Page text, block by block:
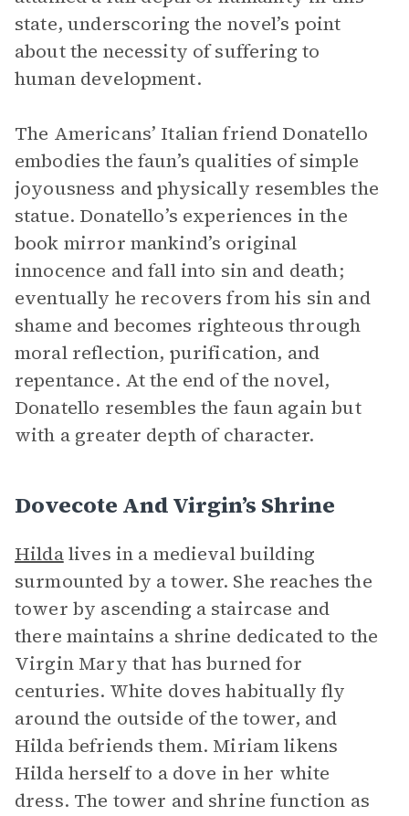
state, underscoring the novel’s point
about the necessity of suffering to
human development.
The Americans’ Italian friend Donatello
embodies the faun’s qualities of simple
joyousness and physically resembles the
statue. Donatello’s experiences in the
book mirror mankind’s original
innocence and fall into sin and death;
eventually he recovers from his sin and
shame and becomes righteous through
moral reflection, purification, and
repentance. At the end of the novel,
Donatello resembles the faun again but
with a greater depth of character.
Dovecote And Virgin’s Shrine
Hildalives in a medieval building
surmounted by a tower. She reaches the
tower by ascending a staircase and
there maintains a shrine dedicated to the
Virgin Mary that has burned for
centuries. White doves habitually fly
around the outside of the tower, and
Hilda befriends them. Miriam likens
Hilda herself to a dove in her white
dress. The tower and shrine function as